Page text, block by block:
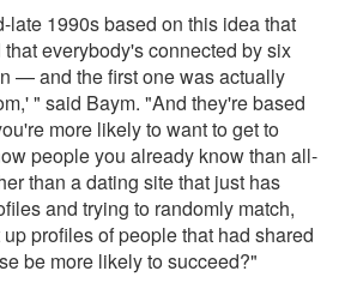
late 1990s based on this idea that
everybody's connected by six
— and the first one was actually
" said Baym. "And they're based
more likely to want to get to
people you already know than all-
than a dating site that just has
and trying to randomly match,
profiles of people that had shared
be more likely to succeed?"